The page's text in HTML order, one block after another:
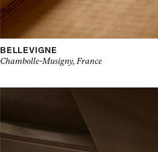
BELLEVIGNE
Chambolle-Musigny, France